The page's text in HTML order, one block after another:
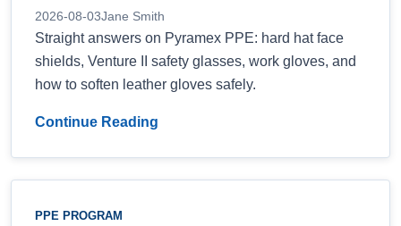
2026-08-03Jane Smith
Straight answers on Pyramex PPE: hard hat face
shields, Venture II safety glasses, work gloves, and
how to soften leather gloves safely.
Continue Reading
PPE PROGRAM